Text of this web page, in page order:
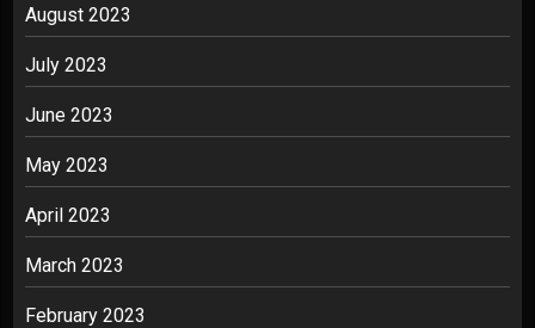
August 2023
July 2023
June 2023
May 2023
April 2023
March 2023
February 2023